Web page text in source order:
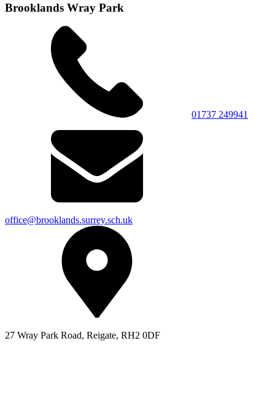
Brooklands Wray Park
01737 249941
office@brooklands.surrey.sch.uk
27 Wray Park Road, Reigate, RH2 0DF